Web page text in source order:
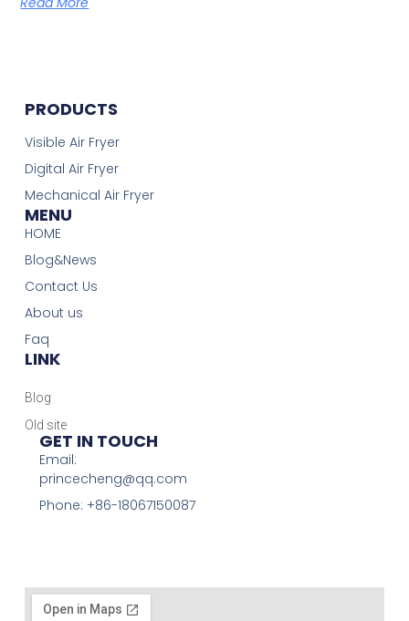
PRODUCTS
Visible Air Fryer
Digital Air Fryer
Mechanical Air Fryer
MENU
HOME
Blog&News
Contact Us
About us
Faq
LINK
Blog
Old site
GET IN TOUCH
Email:
princecheng@qq.com
Phone: +86-18067150087